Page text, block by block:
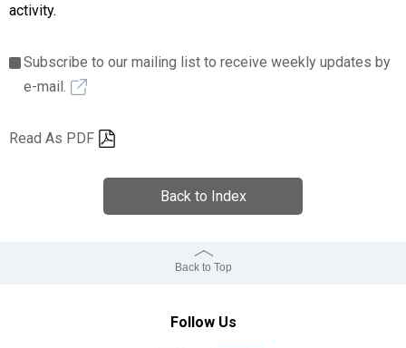
activity.
Subscribe to our mailing list to receive weekly updates by
e-mail.
Read As PDF
Back to Index
Back to Top
Follow Us